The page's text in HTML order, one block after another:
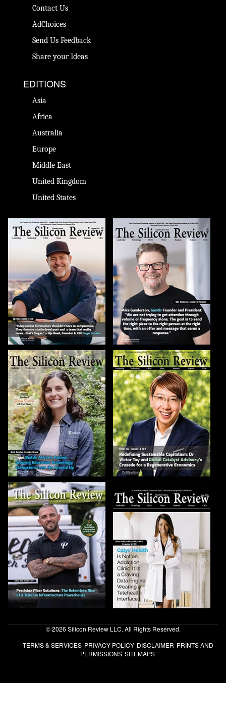
Contact Us
AdChoices
Send Us Feedback
Share your Ideas
EDITIONS
Asia
Africa
Australia
Europe
Middle East
United Kingdom
United States
© 2026 Silicon Review LLC. All Rights Reserved.
TERMS & SERVICES PRIVACY POLICY DISCLAIMER PRINTS AND
PERMISSIONS SITEMAPS